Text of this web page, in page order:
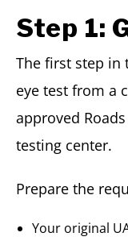
Step 1:
The first step in
eye test from a
approved
testing center.
Prepare the
Your original